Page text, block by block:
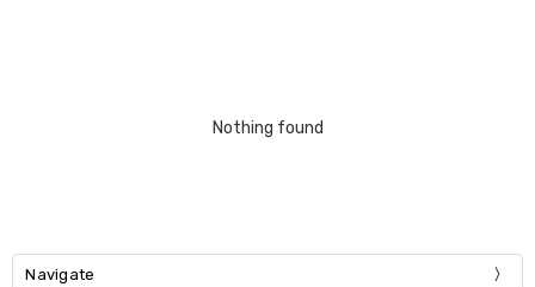
Nothing found
Navigate